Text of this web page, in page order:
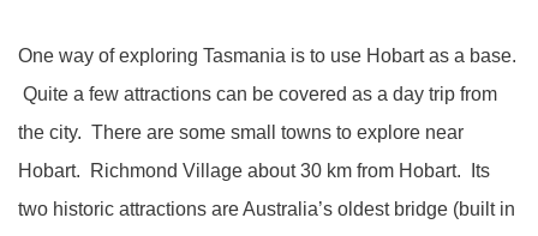
One way of exploring Tasmania is to use Hobart as a base.
Quite a few attractions can be covered as a day trip from
the city. There are some small towns to explore near
Hobart. Richmond Village about 30 km from Hobart. Its
two historic attractions are Australia’s oldest bridge (built in